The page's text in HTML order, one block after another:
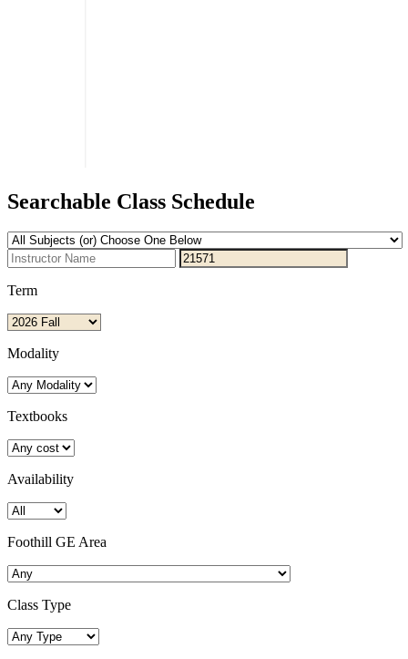
Searchable Class Schedule
Term
Modality
Textbooks
Availability
Foothill GE Area
Class Type